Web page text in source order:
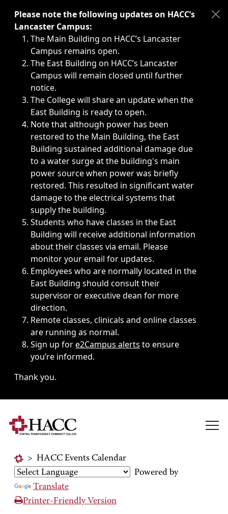
Immediate announcements, such as weather-related
Please note the following updates on HACC’s
Lancaster Campus:
The Main Building on HACC’s Lancaster
Campus remains open.
The East Building on HACC’s Lancaster
Campus will remain closed until further
notice.
The College will share an update when the
East Building is ready to open.
Note that although power has been
restored to the Main Building, the East
Building sustained additional damage due
to a water surge at the building's main
power source when power was briefly
restored. This resulted in significant water
damage to the electrical systems that
supply the building.
Students who have classes in the East
Building will receive additional information
about their classes via email. Please
monitor your email for updates.
Employees who are normally located in the
East Building should consult their
supervisor or executive dean for more
direction.
Remote classes, clinicals and online classes
are running as normal.
Sign up fore2Campus alerts to ensure
you’re informed.
Thank you.
> HACC Events Calendar
Powered by
Translate
Printer-Friendly Version